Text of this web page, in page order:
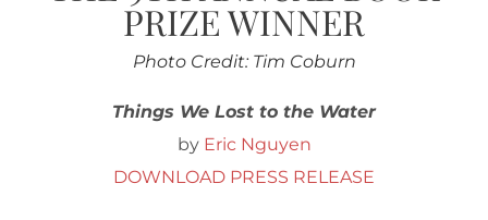
PRIZE WINNER
Photo Credit: Tim Coburn
Things We Lost to the Water
by Eric Nguyen
DOWNLOAD PRESS RELEASE